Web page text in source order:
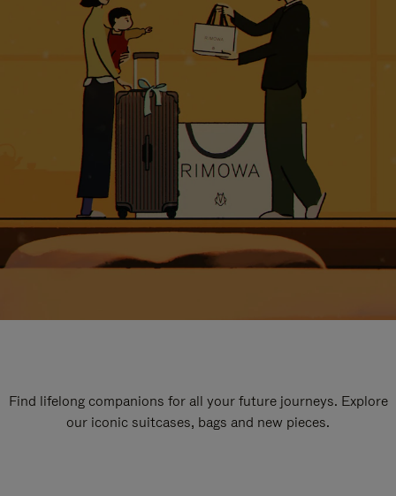
Find lifelong companions for all your future journeys. Explore
our iconic suitcases, bags and new pieces.